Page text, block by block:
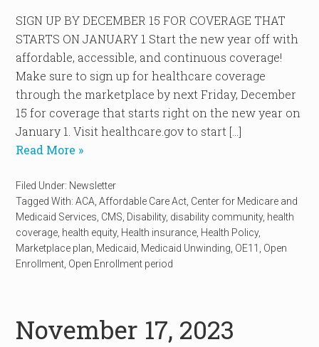
SIGN UP BY DECEMBER 15 FOR COVERAGE THAT
STARTS ON JANUARY 1 Start the new year off with
affordable, accessible, and continuous coverage!
Make sure to sign up for healthcare coverage
through the marketplace by next Friday, December
15 for coverage that starts right on the new year on
January 1. Visit healthcare.gov to start […]
Read More »
Filed Under: Newsletter
Tagged With:ACA ,Affordable Care Act Center for Medicare and
Medicaid Services CMS Disability, disability community, health
coverage health equity, Health insurance Health Policy,
Marketplace plan Medicaid Medicaid Unwinding OE11
Open
Enrollment Open Enrollment period
November 17, 2023